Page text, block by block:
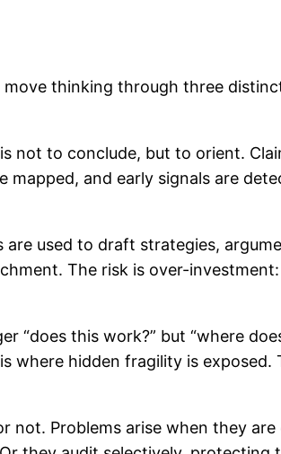
thinking through three
not to conclude, but to orient.
mapped, and early signals are
used to draft strategies,
The risk is over-
this work?” but “where
hidden fragility is exposed.
Problems arise when they